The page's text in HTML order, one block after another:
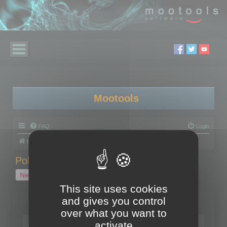
Mootools
FAQ Login
Board index
Polygon Cruncher tips
New Topic
1 topic • Page
Topics
Tip - Exporting using update mode
This site uses cookies
and gives you control
over what you want to